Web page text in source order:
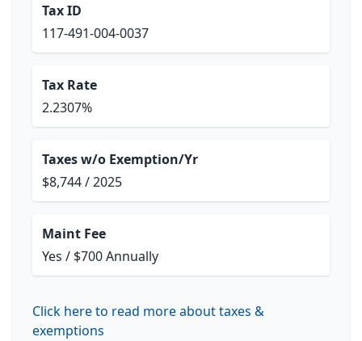
Tax ID
117-491-004-0037
Tax Rate
2.2307%
Taxes w/o Exemption/Yr
$8,744 / 2025
Maint Fee
Yes / $700 Annually
Click here to read more about taxes &
exemptions